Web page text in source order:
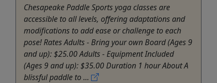
Chesapeake Paddle Sports yoga classes are
accessible to all levels, offering adaptations and
modifications to add ease or challenge to each
pose! Rates Adults - Bring your own Board (Ages 9
and up): $25.00 Adults - Equipment Included
(Ages 9 and up): $35.00 Duration 1 hour About A
blissful paddle to ...